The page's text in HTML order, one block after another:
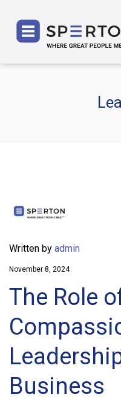
Written by admin
November 8, 2024
The Role
Business